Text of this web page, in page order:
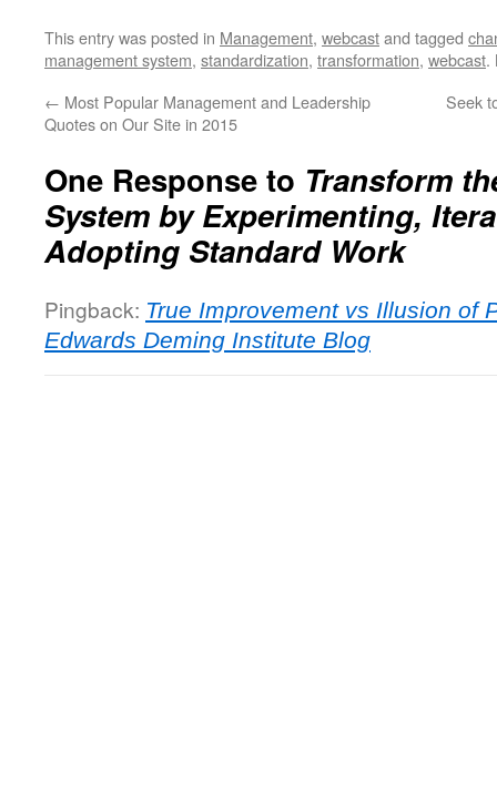
This entry was posted in Management, webcastand tagged
management system, standardization, transformation, webcast.
← Most Popular Management and Leadership
Quotes on Our Site in 2015
Seek
One Response to Transform
System by Experimenting,
Adopting Standard Work
Pingback: True Improvement vs Illusion of
Edwards Deming Institute Blog